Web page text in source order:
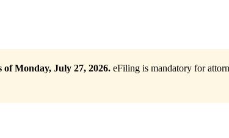
Monday, July 27, 2026. eFiling is mandatory for